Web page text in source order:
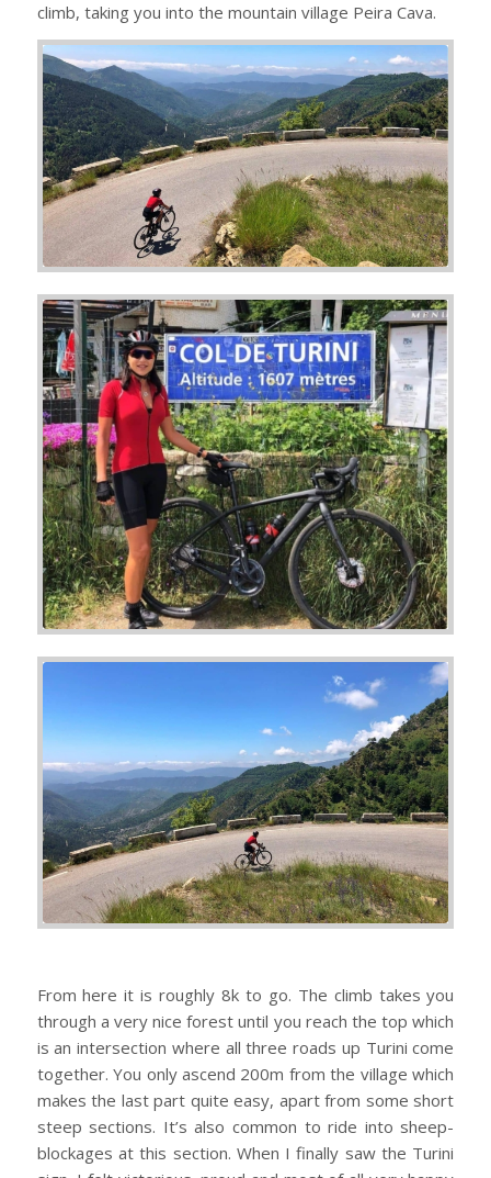
climb, taking you into the mountain village Peira Cava.
From here it is roughly 8k to go. The climb takes you
through a very nice forest until you reach the top which
is an intersection where all three roads up Turini come
together. You only ascend 200m from the village which
makes the last part quite easy, apart from some short
steep sections. It’s also common to ride into sheep-
blockages at this section. When I finally saw the Turini